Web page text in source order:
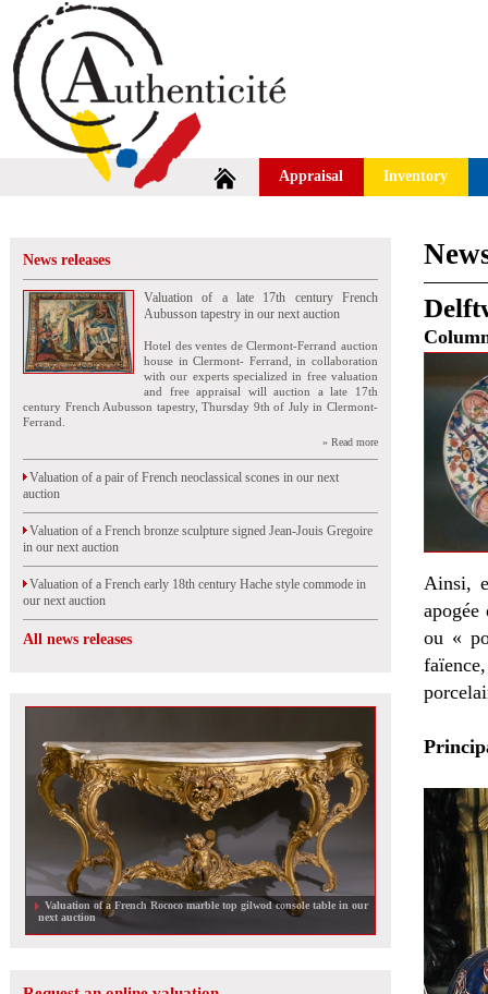
Appraisal Inventory
News releases
Valuation of a late 17th century French
Aubusson tapestry in our next auction
Hotel des ventes de Clermont-Ferrand auction
house in Clermont- Ferrand, in collaboration
with our experts specialized in free valuation
and free appraisal will auction a late 17th
century French Aubusson tapestry, Thursday 9th of July in Clermont-
Ferrand.
» Read more
Valuation of a pair of French neoclassical scones in our next
auction
Valuation of a French bronze sculpture signed Jean-Jouis Gregoire
in our next auction
Valuation of a French early 18th century Hache style commode in
our next auction
All news releases
The Marcilhac collection sold at auction in Paris
Ainsi,
ou «